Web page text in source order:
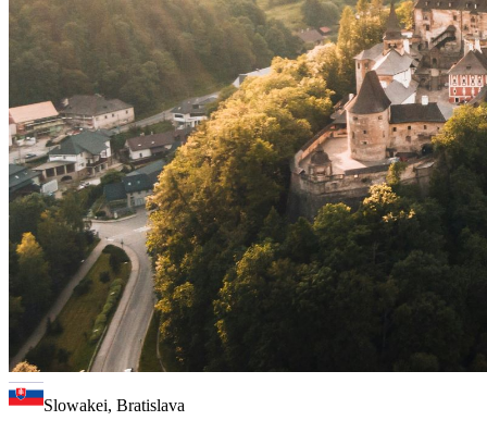
Slowakei, Bratislava